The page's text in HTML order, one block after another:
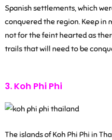
Spanish settlements, which
conquered the region. Keep in
not for the feint hearted as
trails that will need to be
3. Koh Phi Phi
The islands of Koh Phi Phi in